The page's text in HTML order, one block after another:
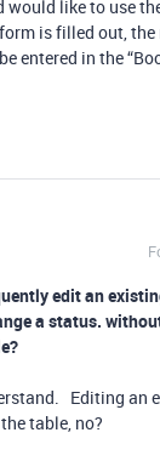
would like to use
is filled out, the
entered in the
edit an
a status.
Editing an
table, no?